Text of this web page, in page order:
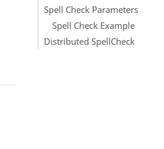
Spell Check Parameters
Spell Check Example
Distributed SpellCheck